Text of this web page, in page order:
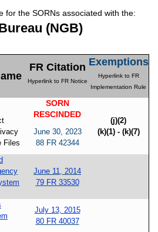
for the SORNs associated with the:
(NGB)
FR Citation
Hyperlink to FR Notice
Exemptions
Hyperlink to FR
Implementation Rule
Files
SORN
RESCINDED
June 30, 2023
88 FR 42344
(j)(2)
(k)(1) - (k)(7)
June 11, 2014
79 FR 33530
July 13, 2015
80 FR 40037